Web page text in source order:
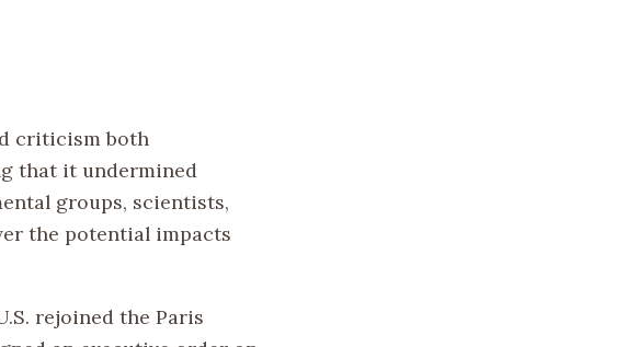
criticism both
that it undermined
groups, scientists,
the potential impacts
rejoined the Paris